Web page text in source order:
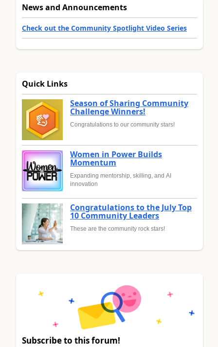
News and Announcements
Check out the Community Spotlight Video Series
Quick Links
Season of Sharing Community
Challenge Winners!
Congratulations to our community stars!
Women in Power Builds
Momentum
Expanding mentorship, skilling, and AI
innovation
Congratulations to the July Top
10 Community Leaders
These are the community rock stars!
Subscribe to this forum!